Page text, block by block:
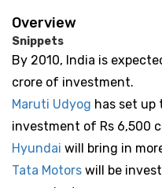
Overview
Snippets
By 2010, India is
crore of investment.
Maruti Udyog has set up
investment of Rs 6,500
Hyundai will bring in
Tata Motors will be